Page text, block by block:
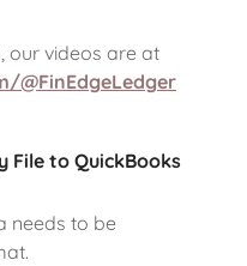
our videos are at
@FinEdgeLedger
File to QuickBooks
needs to be